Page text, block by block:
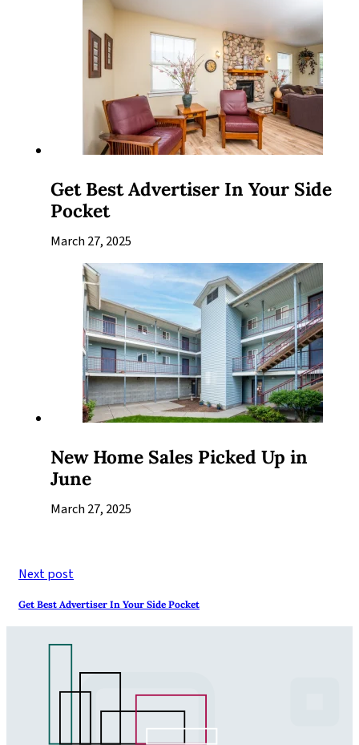
Get Best Advertiser In Your Side
Pocket
March 27, 2025
New Home Sales Picked Up in
June
March 27, 2025
Next post
Get Best Advertiser In Your Side Pocket